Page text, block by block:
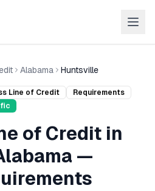
Alabama Huntsville
Line of Credit
Requirements
of Credit in
—